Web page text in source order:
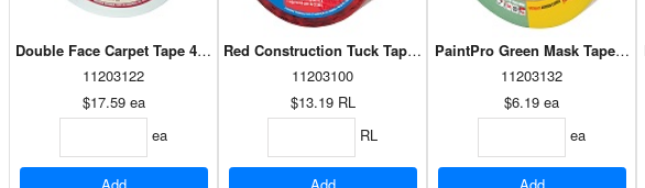
Double Face Carpet Tape 48mm x 15m (38515)
11203122
$17.59 ea
ea
Red Construction Tuck Tape Roll
11203100
$13.19 RL
RL
11203132
$6.19 ea
ea